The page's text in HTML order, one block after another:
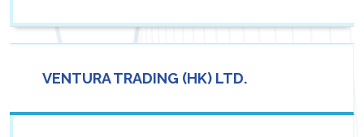
VENTURA TRADING (HK) LTD.